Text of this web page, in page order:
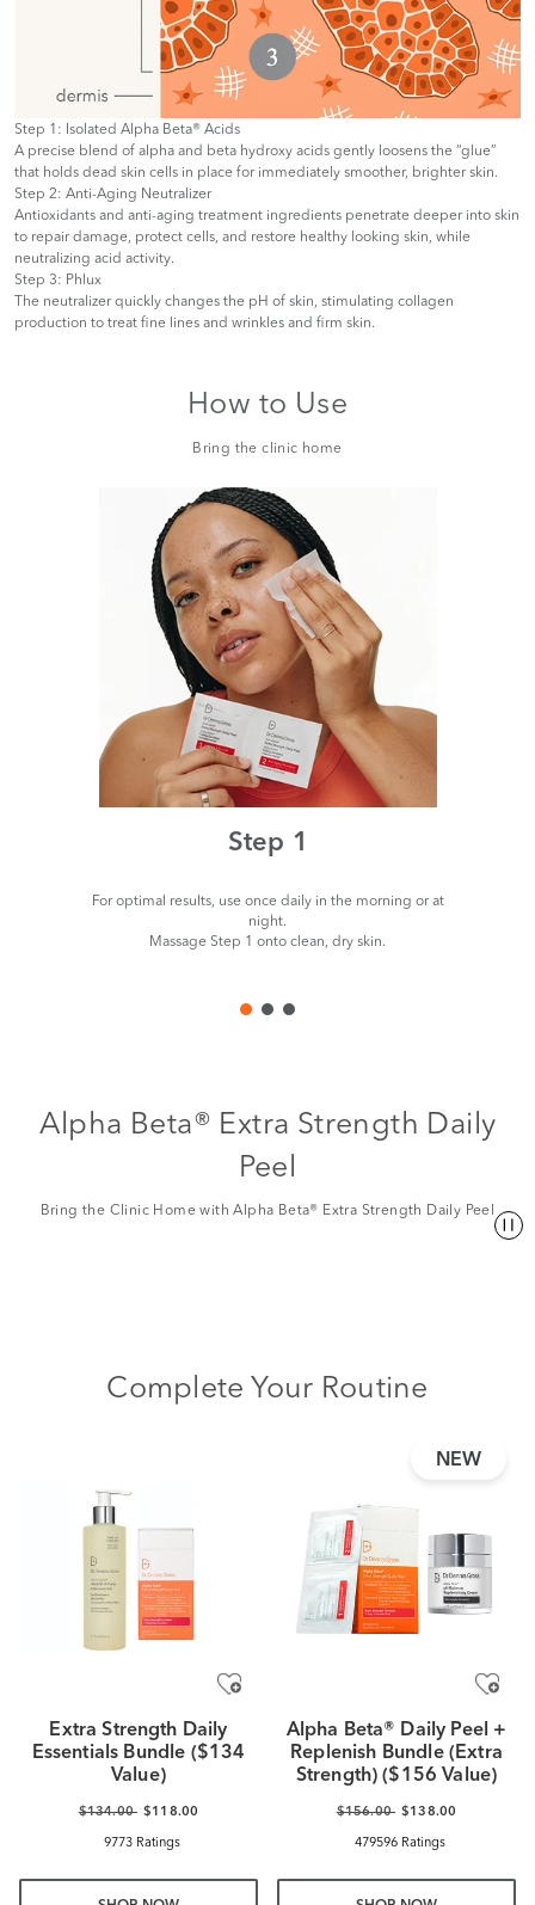
Step 1: Isolated Alpha Beta® Acids
A precise blend of alpha and beta hydroxy acids gently loosens the “glue”
that holds dead skin cells in place for immediately smoother, brighter skin.
Step 2: Anti-Aging Neutralizer
Antioxidants and anti-aging treatment ingredients penetrate deeper into skin
to repair damage, protect cells, and restore healthy looking skin, while
neutralizing acid activity.
Step 3: Phlux
The neutralizer quickly changes the pH of skin, stimulating collagen
production to treat fine lines and wrinkles and firm skin.
How to Use
Bring the clinic home
Step 1
For optimal results, use once daily in the morning or at
night.
Massage Step 1 onto clean, dry skin.
Alpha Beta® Extra Strength Daily
Peel
Bring the Clinic Home with Alpha Beta® Extra Strength Daily Peel
Complete Your Routine
Extra Strength Daily
Essentials Bundle ($134
Value)
$134.00 $118.00
9773 Ratings
NEW
Alpha Beta® Daily Peel +
Replenish Bundle (Extra
Strength) ($156 Value)
$156.00 $138.00
479596 Ratings